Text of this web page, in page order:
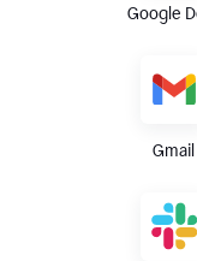
Google
Gmail